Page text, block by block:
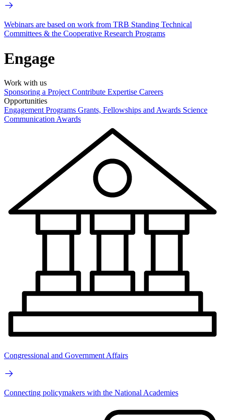
Webinars are based on work from TRB Standing Technical
Committees & the Cooperative Research Programs
Engage
Work with us
Sponsoring a Project Contribute Expertise Careers
Opportunities
Engagement Programs Grants, Fellowships and Awards Science
Communication Awards
Congressional and Government Affairs
Connecting policymakers with the National Academies